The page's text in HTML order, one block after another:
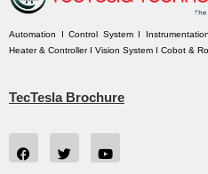
Automation I Control System I
Heater & Controller I Vision System I Cobot &
TecTesla Brochure